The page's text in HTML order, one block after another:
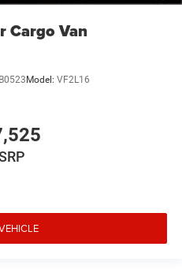
Cargo Van
Model: VF2L16